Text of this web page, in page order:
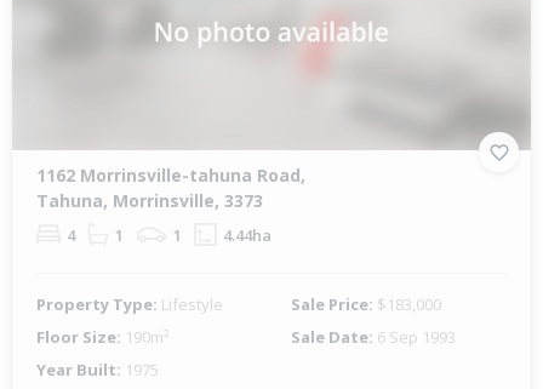
1162 Morrinsville-tahuna Road,
Tahuna, Morrinsville, 3373
4 1 1 4.44ha
Property Type: Lifestyle Sale Price: $183,000
Floor Size: 190m² Sale Date: 6 Sep 1993
Year Built: 1975